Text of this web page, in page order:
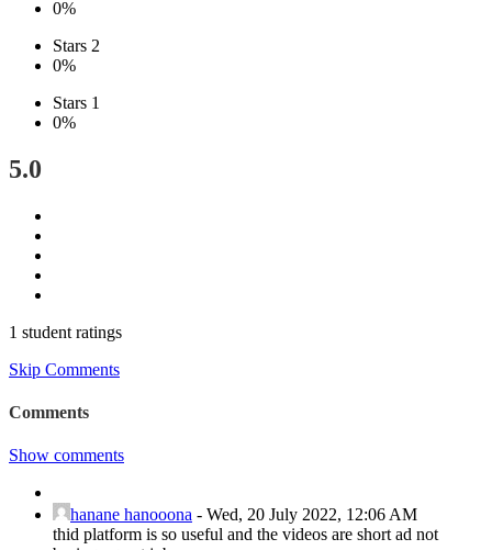
0%
Stars 2
0%
Stars 1
0%
5.0
1 student ratings
Skip Comments
Comments
Show comments
hanane hanooona - Wed, 20 July 2022, 12:06 AM
thid platform is so useful and the videos are short ad not